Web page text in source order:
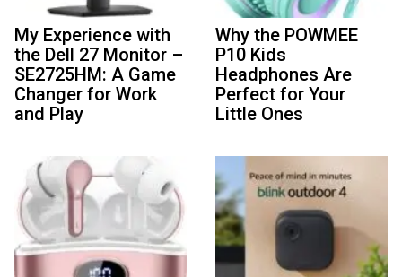
My Experience with
the Dell 27 Monitor –
SE2725HM: A Game
Changer for Work
and Play
Why the POWMEE
P10 Kids
Headphones Are
Perfect for Your
Little Ones